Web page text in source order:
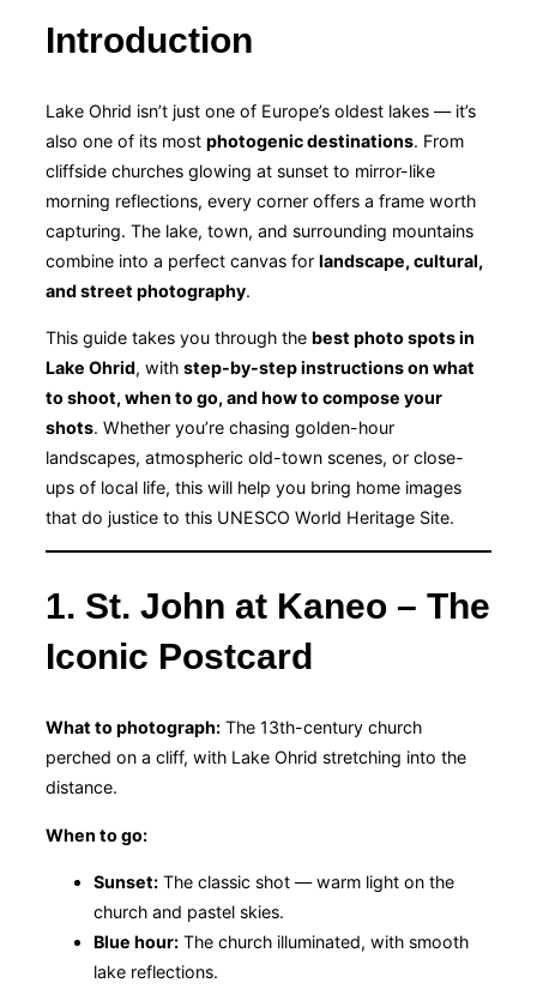
Introduction
Lake Ohrid isn’t just one of Europe’s oldest lakes — it’s
also one of its most photogenic destinations. From
cliffside churches glowing at sunset to mirror-like
morning reflections, every corner offers a frame worth
capturing. The lake, town, and surrounding mountains
combine into a perfect canvas for landscape, cultural,
and street photography.
This guide takes you through the best photo spots in
Lake Ohrid, with step-by-step instructions on what
to shoot, when to go, and how to compose your
shots. Whether you’re chasing golden-hour
landscapes, atmospheric old-town scenes, or close-
ups of local life, this will help you bring home images
that do justice to this UNESCO World Heritage Site.
1. St. John at Kaneo – The
Iconic Postcard
What to photograph: The 13th-century church
perched on a cliff, with Lake Ohrid stretching into the
distance.
When to go:
Sunset: The classic shot — warm light on the
church and pastel skies.
Blue hour: The church illuminated, with smooth
lake reflections.